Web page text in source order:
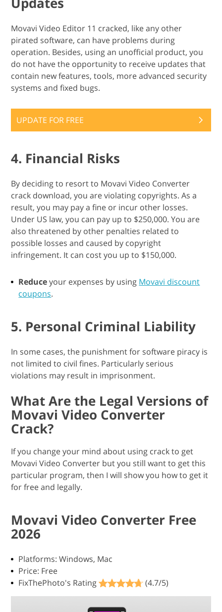
Movavi Video Editor 11 cracked, like any other
pirated software, can have problems during
operation. Besides, using an unofficial product, you
do not have the opportunity to receive updates that
contain new features, tools, more advanced security
systems and fixed bugs.
UPDATE FOR FREE
4. Financial Risks
By deciding to resort to Movavi Video Converter
crack download, you are violating copyrights. As a
result, you may pay a fine or incur other losses.
Under US law, you can pay up to $250,000. You are
also threatened by other penalties related to
possible losses and caused by copyright
infringement. It can cost you up to $150,000.
Reduceyour expenses by using Movavi discount
coupons.
5. Personal Criminal Liability
In some cases, the punishment for software piracy is
not limited to civil fines. Particularly serious
violations may result in imprisonment.
What Are the Legal Versions of
Movavi Video Converter
Crack?
If you change your mind about using crack to get
Movavi Video Converter but you still want to get this
particular program, then I will show you how to get it
for free and legally.
Movavi Video Converter Free
2026
Platforms: Windows, Mac
Price: Free
FixThePhoto's Rating
(4.7/5)